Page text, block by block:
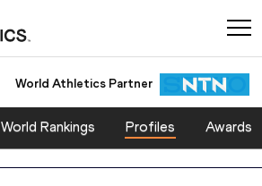
World Athletics Partner
World Athletics Partner
World Rankings Profiles Awards